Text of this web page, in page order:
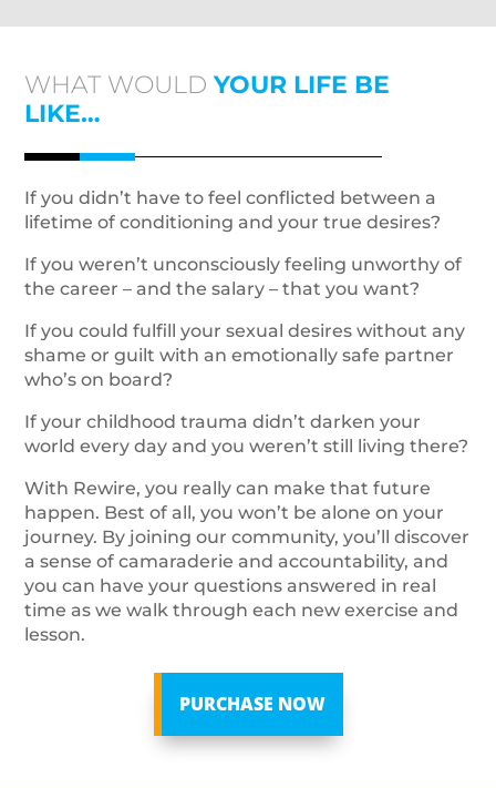
WHAT WOULDYOUR LIFE BE
LIKE…
If you didn’t have to feel conflicted between a
lifetime of conditioning and your true desires?
If you weren’t unconsciously feeling unworthy of
the career – and the salary – that you want?
If you could fulfill your sexual desires without any
shame or guilt with an emotionally safe partner
who’s on board?
If your childhood trauma didn’t darken your
world every day and you weren’t still living there?
With Rewire, you really can make that future
happen. Best of all, you won’t be alone on your
journey. By joining our community, you’ll discover
a sense of camaraderie and accountability, and
you can have your questions answered in real
time as we walk through each new exercise and
lesson.
PURCHASE NOW